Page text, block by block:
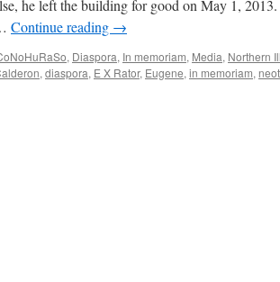
he left the building for good on May 1,
Continue reading →
, Diaspora, In memoriam, Media, Northern
, diaspora, E X Rator, Eugene, in memoriam,